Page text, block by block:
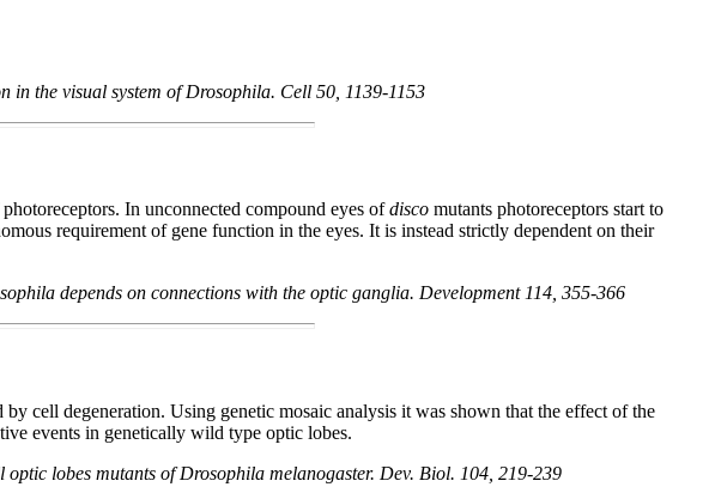
the visual system of Drosophila. Cell 50, 1139-1153
In unconnected compound eyes ofdisco mutants photoreceptors start to
requirement of gene function in the eyes. It is instead strictly dependent on their
depends on connections with the optic ganglia. Development 114, 355-366
cell degeneration. Using genetic mosaic analysis it was shown that the effect of the
events in genetically wild type optic lobes.
lobes mutants of Drosophila melanogaster. Dev. Biol. 104, 219-239